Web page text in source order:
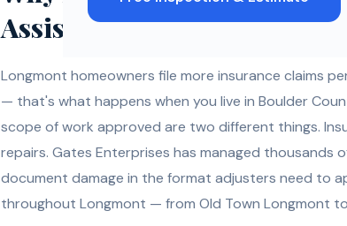
Assistance
Longmont homeowners file more insurance claims
— that's what happens when you live in Boulder
scope of work approved are two different things.
repairs. Gates Enterprises has managed thousands
document damage in the format adjusters need to
throughout Longmont — from Old Town Longmont